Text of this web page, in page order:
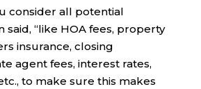
consider all potential
said, “like HOA fees, property
insurance, closing
agent fees, interest rates,
to make sure this makes